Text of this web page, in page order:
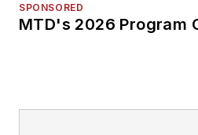
SPONSORED
MTD's 2026 Program